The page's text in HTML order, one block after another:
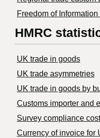
Freedom of
HMRC
UK trade in goods
UK trade asymmetries
​UK trade in goods by
Customs importer and
Survey compliance
Currency of invoice for